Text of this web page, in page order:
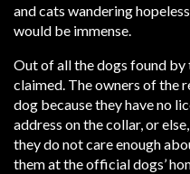
and cats wandering
would be immense.
Out of all the dogs found by
claimed. The owners of the
dog because they have no
address on the collar, or
they do not care enough
them at the official dogs’